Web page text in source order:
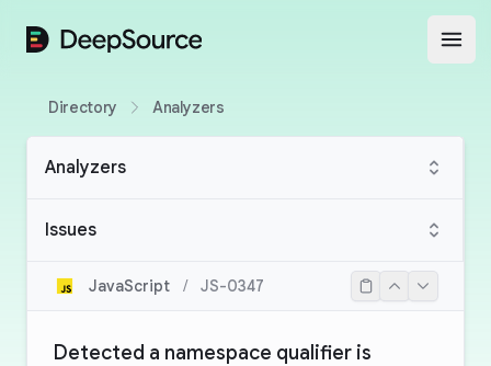
DeepSource
Directory Analyzers
Analyzers
Issues
JavaScript / JS-0347
Detected a namespace qualifier is